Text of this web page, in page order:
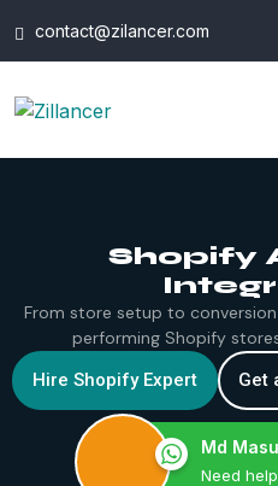
contact@zilancer.com
Shopify
From store setup to
performing Shopify
Hire Shopify Expert
Get
Md
Need